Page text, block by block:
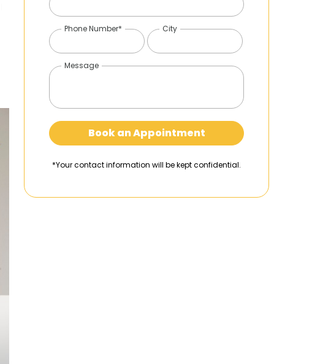
Phone Number* City
Message
Book an Appointment
*Your contact information will be kept confidential.